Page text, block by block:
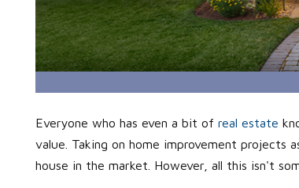
Everyone who has even a bit of real estate
value. Taking on home improvement projects
house in the market. However, all this isn't